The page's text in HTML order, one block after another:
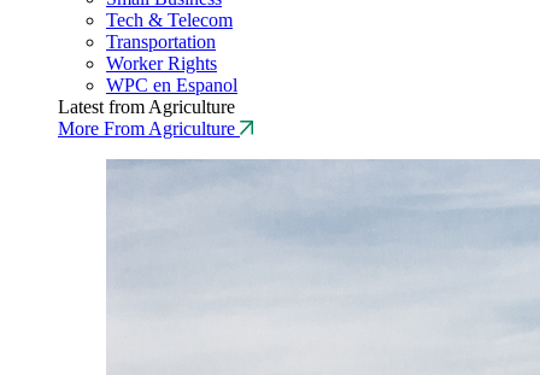
Tech & Telecom
Transportation
Worker Rights
WPC en Espanol
Latest from Agriculture
More From Agriculture